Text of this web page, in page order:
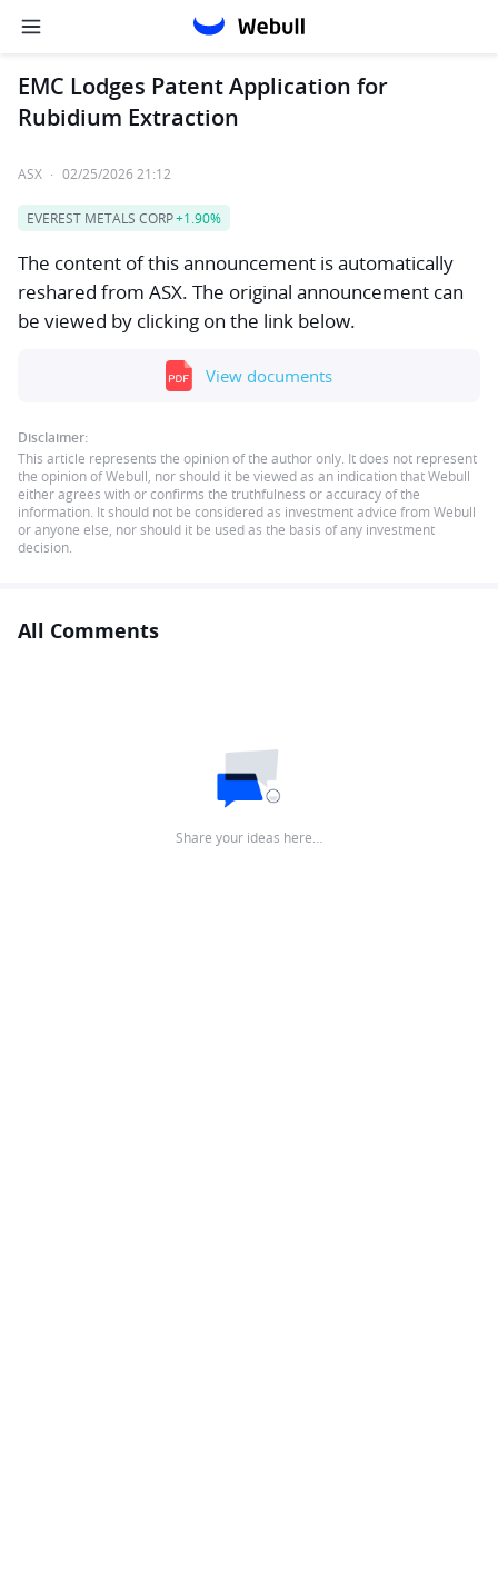
EMC Lodges Patent Application for
Rubidium Extraction
ASX · 02/25/2026 21:12
EVEREST METALS CORP+1.90%
The content of this announcement is automatically
reshared from ASX. The original announcement can
be viewed by clicking on the link below.
View documents
Disclaimer:
This article represents the opinion of the author only. It does not represent
the opinion of Webull, nor should it be viewed as an indication that Webull
either agrees with or confirms the truthfulness or accuracy of the
information. It should not be considered as investment advice from Webull
or anyone else, nor should it be used as the basis of any investment
decision.
All Comments
Share your ideas here…